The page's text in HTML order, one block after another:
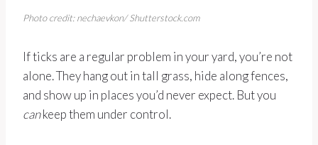
Photo credit: nechaevkon/ Shutterstock.com
If ticks are a regular problem in your yard, you’re not
alone. They hang out in tall grass, hide along fences,
and show up in places you’d never expect. But you
cankeep them under control.